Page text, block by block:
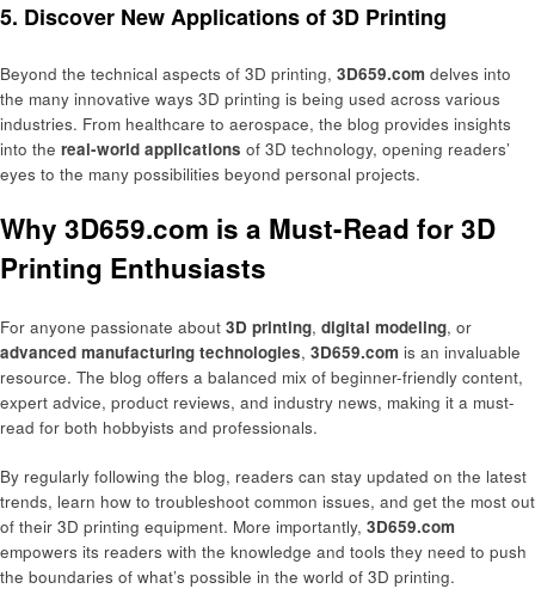
5. Discover New Applications of 3D Printing
Beyond the technical aspects of 3D printing, 3D659.com delves into
the many innovative ways 3D printing is being used across various
industries. From healthcare to aerospace, the blog provides insights
into the real-world applications of 3D technology, opening readers’
eyes to the many possibilities beyond personal projects.
Why 3D659.com is a Must-Read for 3D
Printing Enthusiasts
For anyone passionate about 3D printing, digital modeling, or
advanced manufacturing technologies, 3D659.com is an invaluable
resource. The blog offers a balanced mix of beginner-friendly content,
expert advice, product reviews, and industry news, making it a must-
read for both hobbyists and professionals.
By regularly following the blog, readers can stay updated on the latest
trends, learn how to troubleshoot common issues, and get the most out
of their 3D printing equipment. More importantly, 3D659.com
empowers its readers with the knowledge and tools they need to push
the boundaries of what’s possible in the world of 3D printing.